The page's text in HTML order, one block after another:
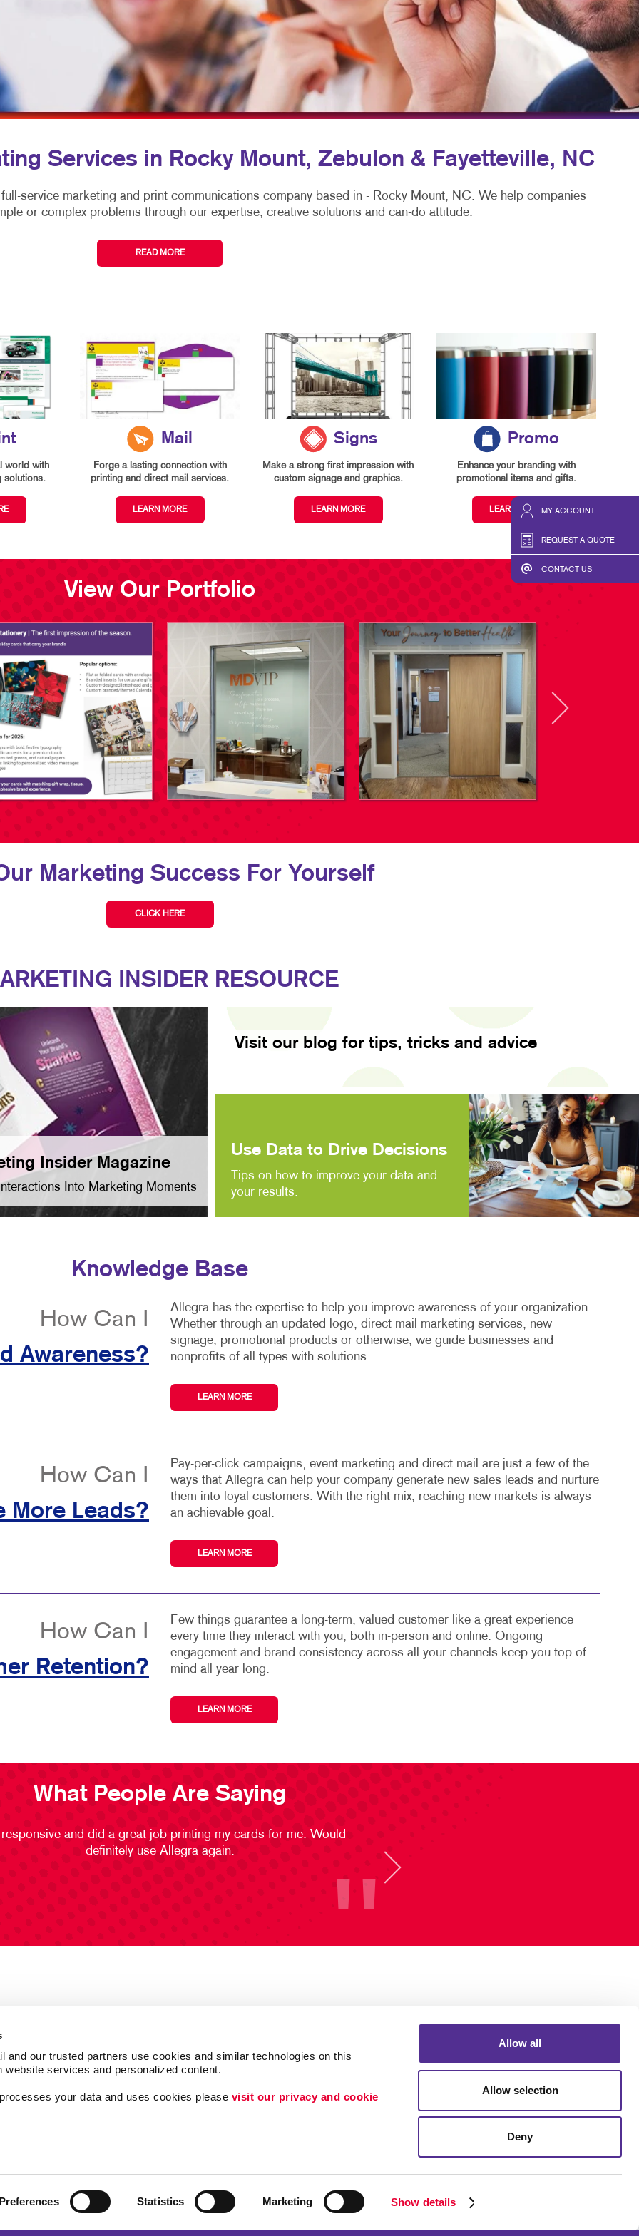
and our trusted partners use cookies and similar technologies on this
website services and personalized content.
your data and uses cookies please visit our privacy and cookie
Statistics Marketing Show details
Allow all
Allow selection
Deny
MY ACCOUNT
REQUEST A QUOTE
CONTACT US
MULTI-CHANNEL MARKETING
NONPROFIT MARKETING
PAID SEARCH
TAKE 10 MARKETING SERIES
PRESENTATION FOLDERS
SPECIALTY PRINTING
TRAINING MANUALS
WEB-TO-PRINT
TRADE SHOW DISPLAYS & EXHIBITS
WINDOW GRAPHICS
YARD SIGNS
BLOG
TAKE 10 VIDEO SERIES
Services in Rocky Mount, Zebulon & Fayetteville, NC
service marketing and print communications company based in - Rocky Mount, NC. We help companies
or complex problems through our expertise, creative solutions and can-do attitude.
READ MORE
world with
solutions.
Mail
Forge a lasting connection with
printing and direct mail services.
LEARN MORE
Signs
Make a strong first impression with
custom signage and graphics.
LEARN MORE
Promo
Enhance your branding with
promotional items and gifts.
LEARN MORE
View Our Portfolio
Marketing Success For Yourself
CLICK HERE
INSIDER RESOURCE
Insider Magazine
Into Marketing Moments
Visit our blog for tips, tricks and advice
Use Data to Drive Decisions
Tips on how to improve your data and
your results.
Knowledge Base
How Can I
Awareness?
Allegra has the expertise to help you improve awareness of your organization.
Whether through an updated logo, direct mail marketing services, new
signage, promotional products or otherwise, we guide businesses and
nonprofits of all types with solutions.
LEARN MORE
How Can I
More Leads?
Pay-per-click campaigns, event marketing and direct mail are just a few of the
ways that Allegra can help your company generate new sales leads and nurture
them into loyal customers. With the right mix, reaching new markets is always
an achievable goal.
LEARN MORE
How Can I
Retention?
Few things guarantee a long-term, valued customer like a great experience
every time they interact with you, both in-person and online. Ongoing
engagement and brand consistency across all your channels keep you top-of-
mind all year long.
LEARN MORE
What People Are Saying
responsive and did a great job printing my cards for me. Would
definitely use Allegra again.
Follow Us
Customer & Donor Retention
Portfolio